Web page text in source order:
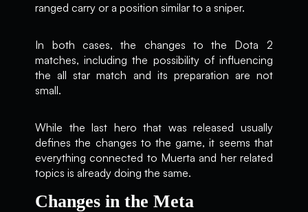
ranged carry or a position similar to a sniper.
In both cases, the changes to the Dota 2
matches, including the possibility of influencing
the all star match and its preparation are not
small.
While the last hero that was released usually
defines the changes to the game, it seems that
everything connected to Muerta and her related
topics is already doing the same.
Changes in the Meta